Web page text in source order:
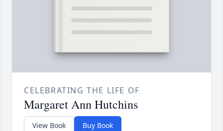
CELEBRATING THE LIFE OF
Margaret Ann Hutchins
View Book Buy Book